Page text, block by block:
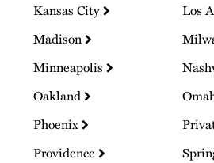
Kansas City
Los
Madison
Minneapolis
Oakland
Phoenix
Providence